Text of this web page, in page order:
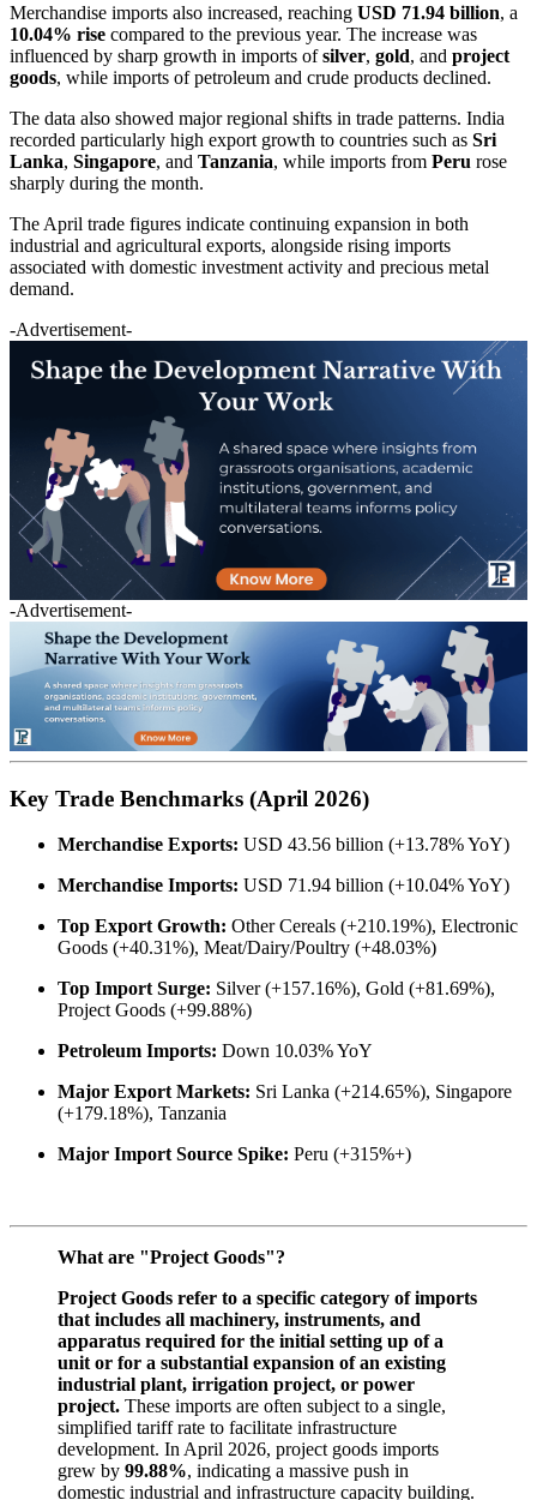
Merchandise imports also increased, reaching USD 71.94 billion, a
10.04% rise compared to the previous year. The increase was
influenced by sharp growth in imports ofsilver, gold, and project
goods, while imports of petroleum and crude products declined.
The data also showed major regional shifts in trade patterns. India
recorded particularly high export growth to countries such as Sri
Lanka, Singapore, and Tanzania, while imports from Peru rose
sharply during the month.
The April trade figures indicate continuing expansion in both
industrial and agricultural exports, alongside rising imports
associated with domestic investment activity and precious metal
demand.
-Advertisement-
-Advertisement-
Key Trade Benchmarks (April 2026)
Merchandise Exports: USD 43.56 billion (+13.78% YoY)
Merchandise Imports: USD 71.94 billion (+10.04% YoY)
Top Export Growth: Other Cereals (+210.19%), Electronic
Goods (+40.31%), Meat/Dairy/Poultry (+48.03%)
Top Import Surge: Silver (+157.16%), Gold (+81.69%),
Project Goods (+99.88%)
Petroleum Imports: Down 10.03% YoY
Major Export Markets: Sri Lanka (+214.65%), Singapore
(+179.18%), Tanzania
Major Import Source Spike: Peru (+315%+)
What are "Project Goods"?
Project Goods refer to a specific category of imports
that includes all machinery, instruments, and
apparatus required for the initial setting up of a
unit or for a substantial expansion of an existing
industrial plant, irrigation project, or power
project. These imports are often subject to a single,
simplified tariff rate to facilitate infrastructure
development. In April 2026, project goods imports
grew by 99.88%, indicating a massive push in
domestic industrial and infrastructure capacity building.